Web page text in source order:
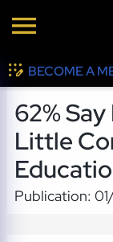
BECOME A
62%
Little
Publication: